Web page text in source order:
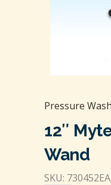
Pressure
12″
Wand
SKU: